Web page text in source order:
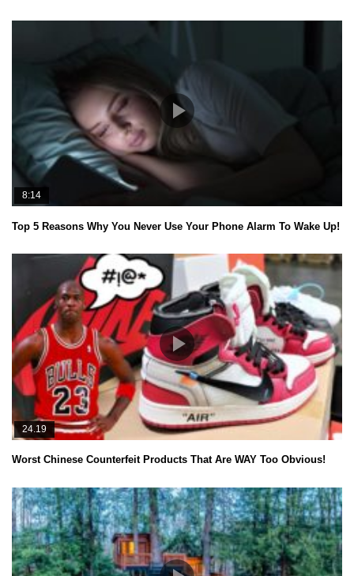
8:14
Top 5 Reasons Why You Never Use Your Phone Alarm To Wake Up!
24.19
Worst Chinese Counterfeit Products That Are WAY Too Obvious!